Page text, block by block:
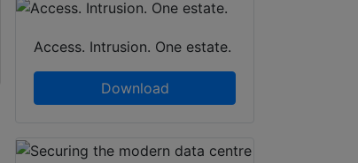
Access. Intrusion. One estate.
Download